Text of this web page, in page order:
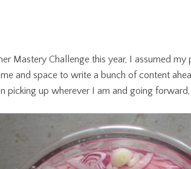
Mastery Challenge this year, I assumed
and space to write a bunch of content
picking up wherever I am and going